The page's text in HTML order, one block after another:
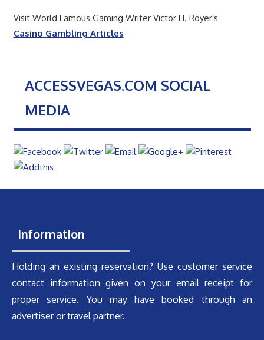
Visit World Famous Gaming Writer Victor H. Royer's
Casino Gambling Articles
ACCESSVEGAS.COM SOCIAL
MEDIA
Information
Holding an existing reservation? Use customer service
contact information given on your email receipt for
proper service. You may have booked through an
advertiser or travel partner.